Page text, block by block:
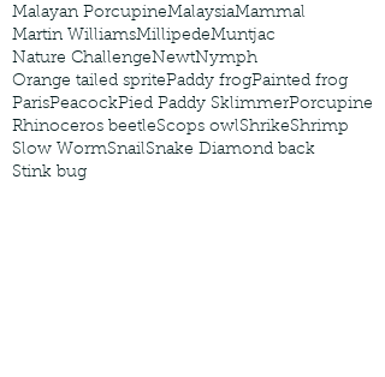
Malayan PorcupineMalaysiaMammal
Martin WilliamsMillipedeMuntjac
Nature ChallengeNewtNymph
Orange tailed spritePaddy frogPainted frog
ParisPeacockPied Paddy SklimmerPorcupine
Rhinoceros beetleScops owlShrikeShrimp
Slow WormSnailSnake Diamond back
Stink bug